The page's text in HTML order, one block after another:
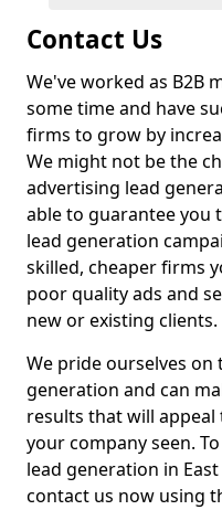
Contact Us
We've worked as B2B
some time and have
firms to grow by
We might not be the
advertising lead
able to guarantee you
lead generation
skilled, cheaper firms
poor quality ads and
new or existing clients.
We pride ourselves
generation and can
results that will
your company seen.
lead generation in
contact us now using